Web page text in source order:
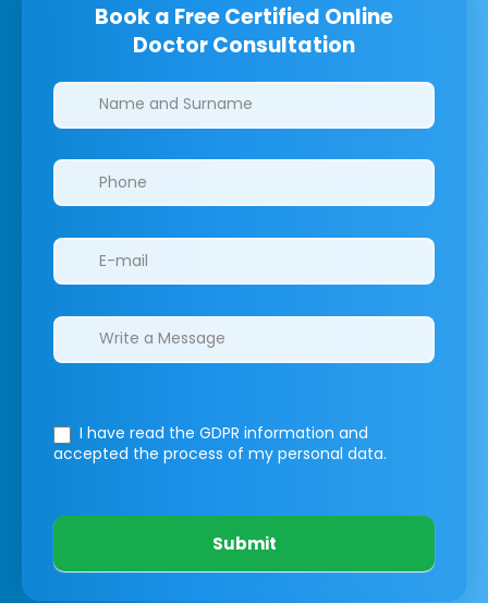
Book a Free Certified Online
Doctor Consultation
Clinics/branches
I have read the GDPR information and
accepted the process of my personal data.
Submit